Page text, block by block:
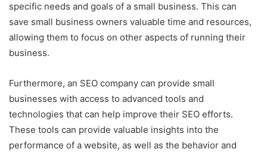
specific needs and goals of a small business. This can
save small business owners valuable time and resources,
allowing them to focus on other aspects of running their
business.
Furthermore, an SEO company can provide small
businesses with access to advanced tools and
technologies that can help improve their SEO efforts.
These tools can provide valuable insights into the
performance of a website, as well as the behavior and